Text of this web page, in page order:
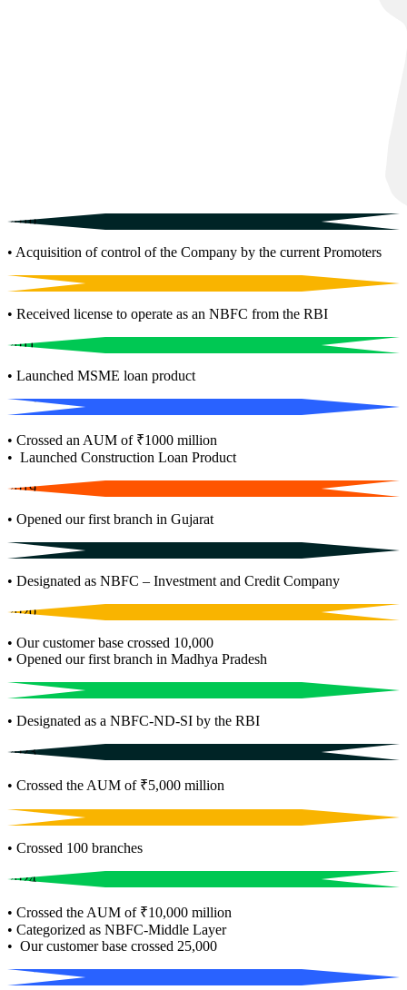
2010
• Acquisition of control of the Company by the current Promoters
2001
• Received license to operate as an NBFC from the RBI
2011
• Launched MSME loan product
2017
• Crossed an AUM of ₹1000 million
• Launched Construction Loan Product
2019
• Opened our first branch in Gujarat
2018
• Designated as NBFC – Investment and Credit Company
2020
• Our customer base crossed 10,000
• Opened our first branch in Madhya Pradesh
2021
• Designated as a NBFC-ND-SI by the RBI
2023
• Crossed the AUM of ₹5,000 million
2022
• Crossed 100 branches
2024
• Crossed the AUM of ₹10,000 million
• Categorized as NBFC-Middle Layer
• Our customer base crossed 25,000
2025